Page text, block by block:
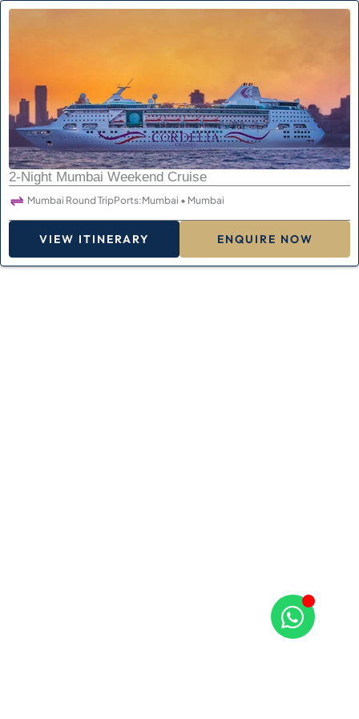
2-Night Mumbai Weekend Cruise
Mumbai Round TripPorts:Mumbai • Mumbai
VIEW ITINERARY ENQUIRE NOW